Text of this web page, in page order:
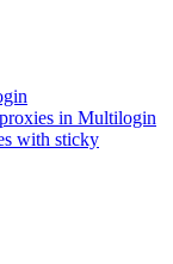
in Multilogin
with sticky